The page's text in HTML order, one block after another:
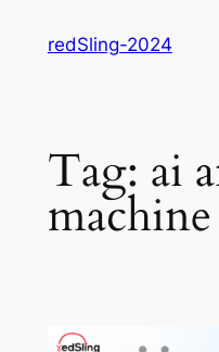
redSling-2024
Tag: ai